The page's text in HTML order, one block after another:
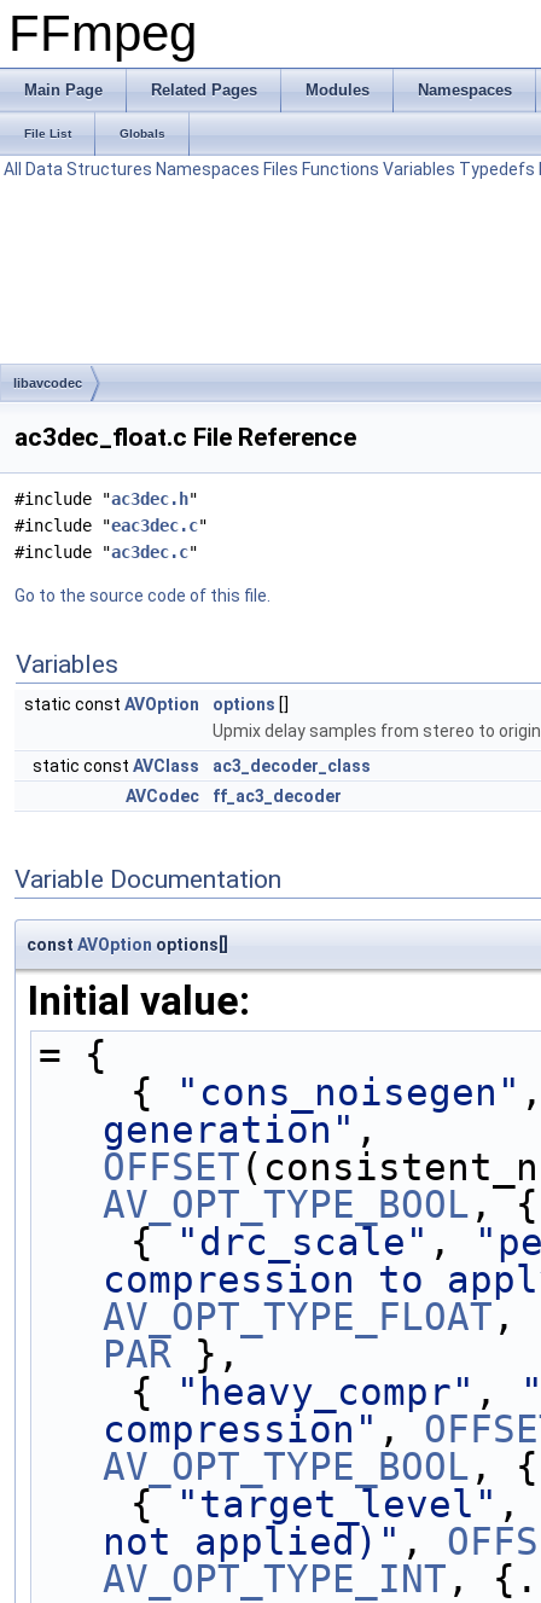
FFmpeg
Main Page Related Pages Modules Namespaces
File List Globals
All Data Structures Namespaces Files Functions Variables Typedefs
libavcodec
ac3dec_float.c File Reference
#include "ac3dec.h"
#include "eac3dec.c"
#include "ac3dec.c"
Go to the source code of this file.
Variables
static const AVOption options []
Upmix delay samples from stereo to
static const AVClass
ac3_decoder_class
AVCodec
ff_ac3_decoder
Variable Documentation
const AVOption options[]
Initial value:
= {
    {
"cons_noisegen"
generation"
OFFSET
AV_OPT_TYPE_BOOL ,
    {
"drc_scale" ,
compression to
AV_OPT_TYPE_FLOAT
PAR },
    {
"heavy_compr" ,
compression" ,
AV_OPT_TYPE_BOOL ,
    {
"target_level"
not applied)" ,
AV_OPT_TYPE_INT ,